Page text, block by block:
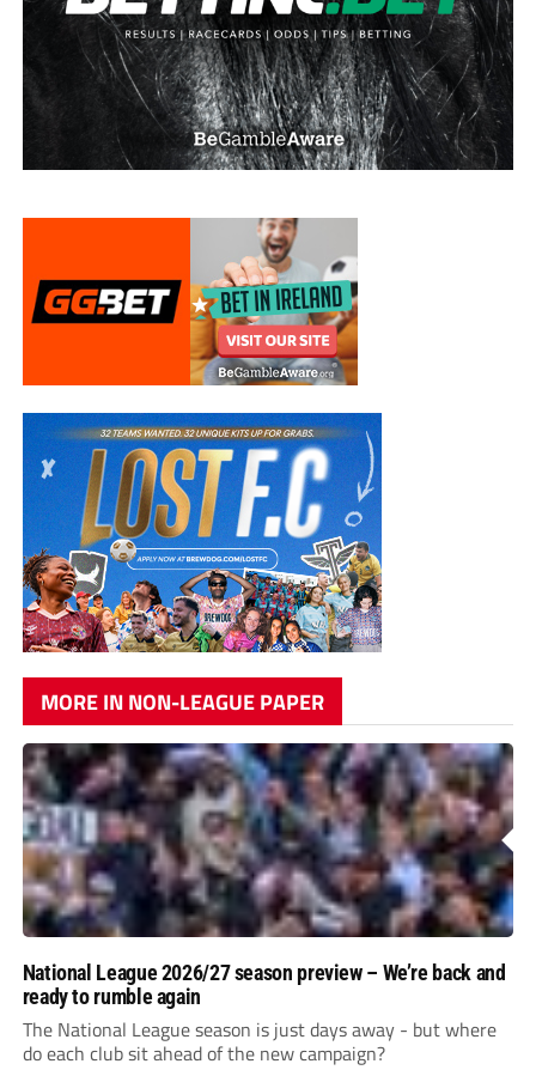
MORE IN NON-LEAGUE PAPER
National League 2026/27 season preview – We’re back and
ready to rumble again
The National League season is just days away - but where
do each club sit ahead of the new campaign?